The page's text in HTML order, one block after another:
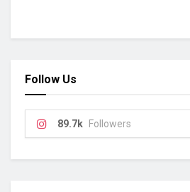
Follow Us
89.7k Followers